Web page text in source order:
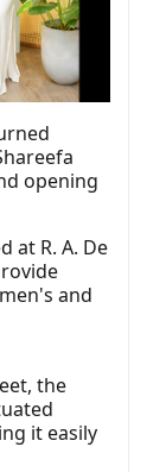
opening
at R. A. De
and
the
it easily